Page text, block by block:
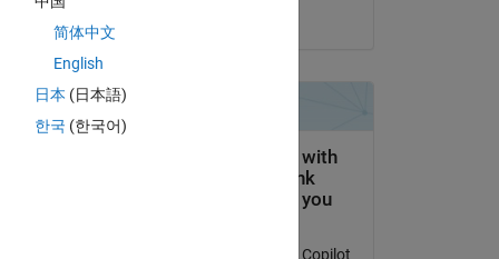
简体中文
English
日本 (日本語)
한국 (한국어)